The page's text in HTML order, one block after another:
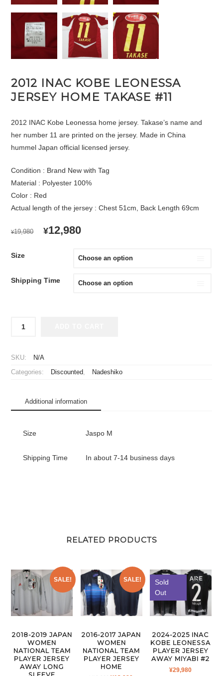
2012 INAC KOBE LEONESSA
JERSEY HOME TAKASE #11
2012 INAC Kobe Leonessa home jersey. Takase’s name and
her number 11 are printed on the jersey. Made in China
hummel Japan official licensed jersey.
Condition : Brand New with Tag
Material : Polyester 100%
Color : Red
Actual length of the jersey : Chest 51cm, Back Length 69cm
¥19,980
ORIGINAL
¥19,980.
¥12,980CURRENT
¥12,980.
Size
Shipping Time
INAC
Home
quantity
SKU: N/A
Categories: Discounted Nadeshiko
Additional information
Size Jaspo M
Shipping Time In about 7-14 business days
RELATED PRODUCTS
SALE!
2018-2019 JAPAN
WOMEN
NATIONAL TEAM
PLAYER JERSEY
AWAY LONG
SALE!
2016-2017 JAPAN
WOMEN
NATIONAL TEAM
PLAYER JERSEY
HOME
Sold
Out
2024-2025 INAC
KOBE LEONESSA
PLAYER JERSEY
AWAY MIYABI #2
¥29,980